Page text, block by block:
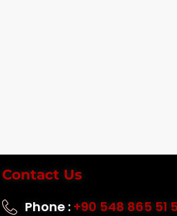
Contact Us
Phone : +90 548 865 51